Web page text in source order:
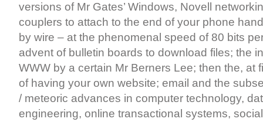
versions of Mr Gates’ Windows, Novell
couplers to attach to the end of your phone
by wire – at the phenomenal speed of 80 bits
advent of bulletin boards to download files; the
WWW by a certain Mr Berners Lee; then the, at
of having your own website; email and the
/ meteoric advances in computer technology,
engineering, online transactional systems,